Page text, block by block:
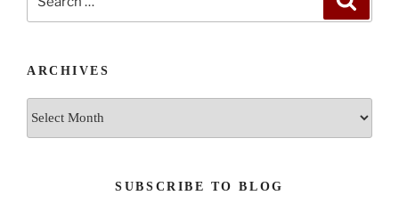
ARCHIVES
SUBSCRIBE TO BLOG